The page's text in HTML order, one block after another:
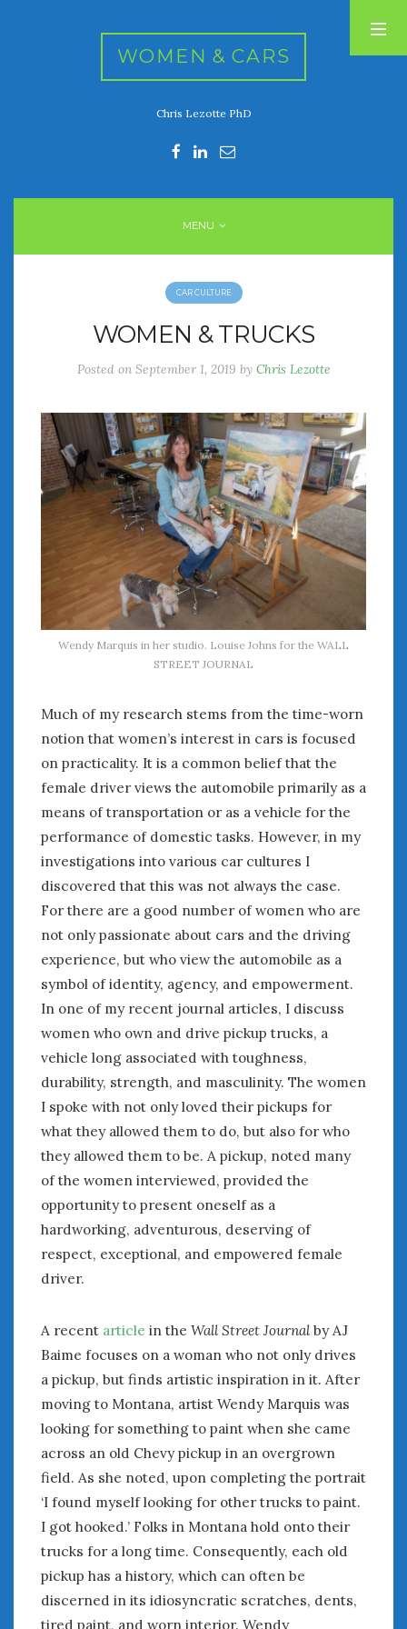
WOMEN & CARS
Chris Lezotte PhD
MENU
CAR CULTURE
WOMEN & TRUCKS
Posted on September 1, 2019 by Chris Lezotte
Wendy Marquis in her studio. Louise Johns for the WALL
STREET JOURNAL
Much of my research stems from the time-worn
notion that women’s interest in cars is focused
on practicality. It is a common belief that the
female driver views the automobile primarily as a
means of transportation or as a vehicle for the
performance of domestic tasks. However, in my
investigations into various car cultures I
discovered that this was not always the case.
For there are a good number of women who are
not only passionate about cars and the driving
experience, but who view the automobile as a
symbol of identity, agency, and empowerment.
In one of my recent journal articles, I discuss
women who own and drive pickup trucks, a
vehicle long associated with toughness,
durability, strength, and masculinity. The women
I spoke with not only loved their pickups for
what they allowed them to do, but also for who
they allowed them to be. A pickup, noted many
of the women interviewed, provided the
opportunity to present oneself as a
hardworking, adventurous, deserving of
respect, exceptional, and empowered female
driver.
A recent article in the Wall Street Journal by AJ
Baime focuses on a woman who not only drives
a pickup, but finds artistic inspiration in it. After
moving to Montana, artist Wendy Marquis was
looking for something to paint when she came
across an old Chevy pickup in an overgrown
field. As she noted, upon completing the portrait
‘I found myself looking for other trucks to paint.
I got hooked.’ Folks in Montana hold onto their
trucks for a long time. Consequently, each old
pickup has a history, which can often be
discerned in its idiosyncratic scratches, dents,
tired paint, and worn interior. Wendy
July 2026
June 2026
May 2026
April 2026
March 2026
January 2026
December 2025
November 2025
October 2025
September 2025
June 2025
May 2025
April 2025
March 2025
February 2025
January 2025
December 2024
November 2024
October 2024
September 2024
June 2024
April 2024
March 2024
February 2024
January 2024
December 2023
November 2023
October 2023
September 2023
August 2023
March 2023
February 2023
January 2023
December 2022
November 2022
October 2022
September 2022
August 2022
July 2022
April 2022
March 2022